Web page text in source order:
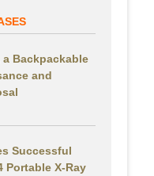
a Backpackable
and
Successful
Portable X-Ray